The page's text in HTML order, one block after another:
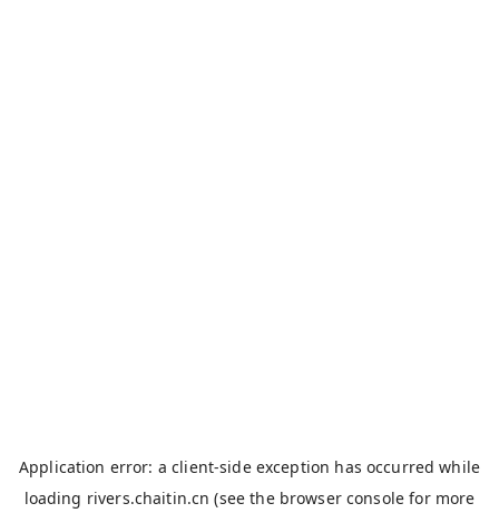
Application error: aclient-side exception has occurred while
loading rivers.chaitin.cn (see the browser console for more